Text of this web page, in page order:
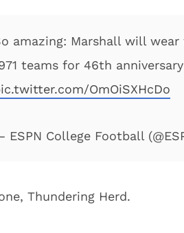
amazing: Marshall will
teams for 46th
OmOiSXHcDo
ESPN College Football
Thundering Herd.